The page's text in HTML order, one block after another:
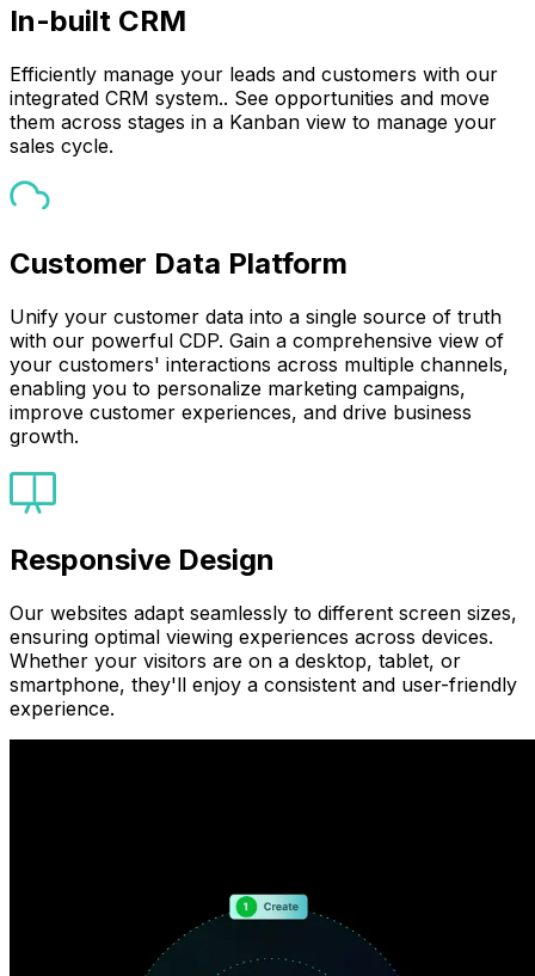
In-built CRM
Efficiently manage your leads and customers with our
integrated CRM system.. See opportunities and move
them across stages in a Kanban view to manage your
sales cycle.
Customer Data Platform
Unify your customer data into a single source of truth
with our powerful CDP. Gain a comprehensive view of
your customers' interactions across multiple channels,
enabling you to personalize marketing campaigns,
improve customer experiences, and drive business
growth.
Responsive Design
Our websites adapt seamlessly to different screen sizes,
ensuring optimal viewing experiences across devices.
Whether your visitors are on a desktop, tablet, or
smartphone, they'll enjoy a consistent and user-friendly
experience.